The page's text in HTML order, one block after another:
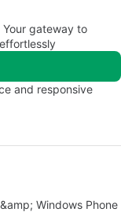
gateway to
and responsive
Windows Phone